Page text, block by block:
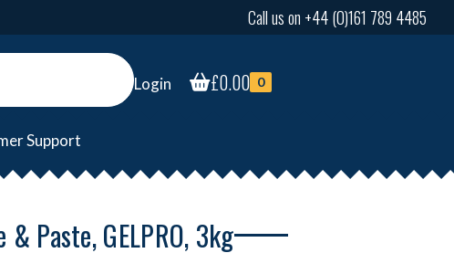
Call us on +44 (0)161 789 4485
Login £0.00 0
Support
Paste, GELPRO, 3kg